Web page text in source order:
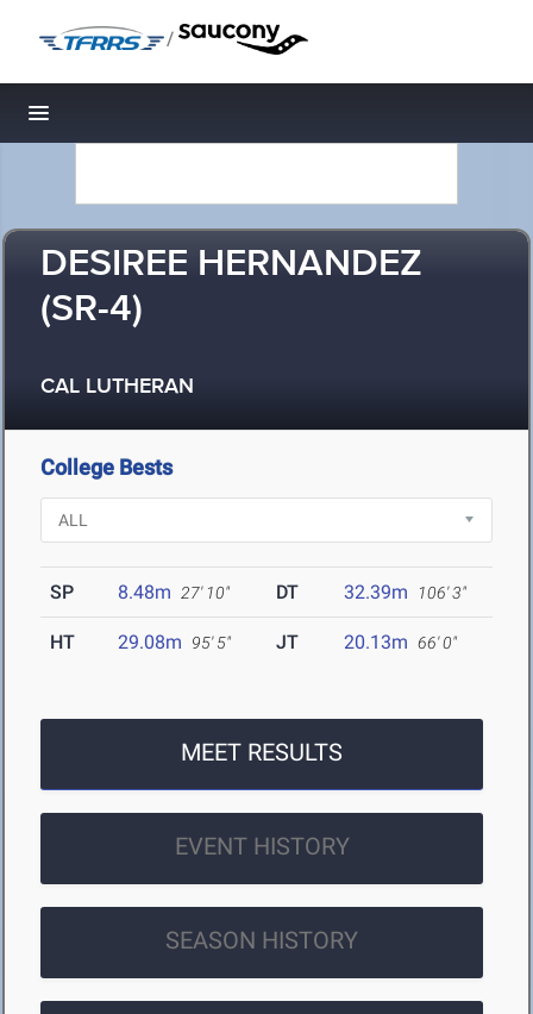
/
Toggle navigation
DESIREE HERNANDEZ
(SR-4)
CAL LUTHERAN
College Bests
SP 8.48m 27' 10" DT 32.39m 106' 3"
HT 29.08m 95' 5" JT 20.13m 66' 0"
MEET RESULTS
EVENT HISTORY
SEASON HISTORY